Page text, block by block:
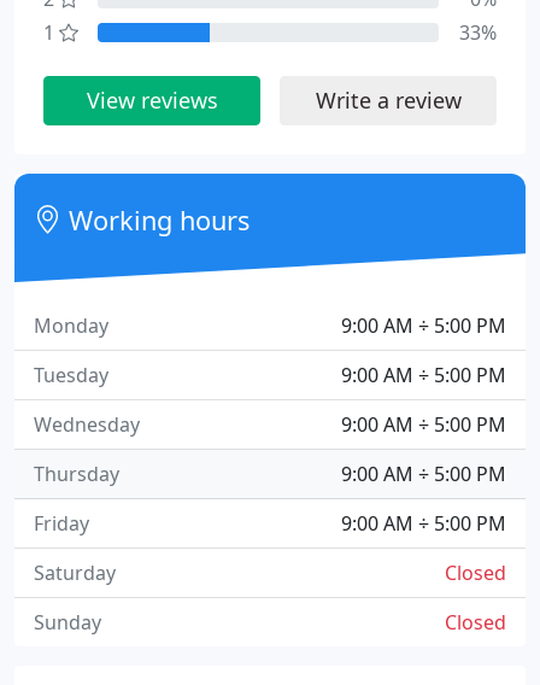
1
33%
View reviews Write a review
Working hours
9:00 AM ÷ 5:00 PM
Monday
9:00 AM ÷ 5:00 PM
Tuesday
9:00 AM ÷ 5:00 PM
Wednesday
9:00 AM ÷ 5:00 PM
Thursday
9:00 AM ÷ 5:00 PM
Friday
Closed
Saturday
Closed
Sunday